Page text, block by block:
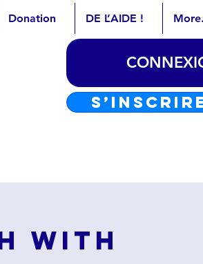
Donation DE L’AIDE !
with